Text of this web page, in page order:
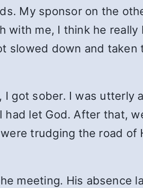
My sponsor on the
with me, I think he
slowed down and taken
got sober. I was utterly
let God. After that,
trudging the road of
meeting. His absence